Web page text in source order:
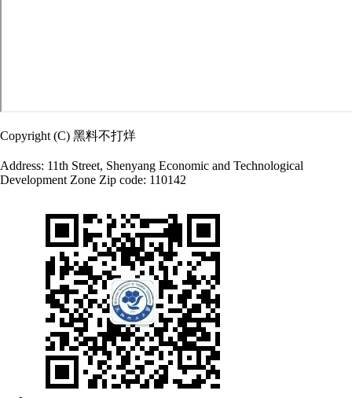
Copyright (C) 黑料不打烊
Address: 11th Street, Shenyang Economic and Technological
Development Zone Zip code: 110142